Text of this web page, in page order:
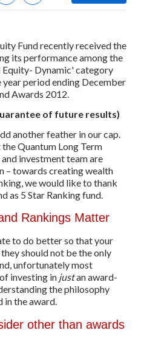
Fund recently received the
its performance among the
Equity- Dynamic' category
period ending December
Awards 2012.
of future results)
another feather in our cap.
Quantum Long Term
investment team are
– towards creating wealth
we would like to thank
as 5 Star Ranking fund.
Rankings Matter
to do better so that your
should not be the only
unfortunately most
investing in justan award-
the philosophy
in the award.
other than awards